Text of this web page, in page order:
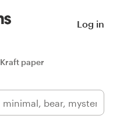
Log in
Kraft paper